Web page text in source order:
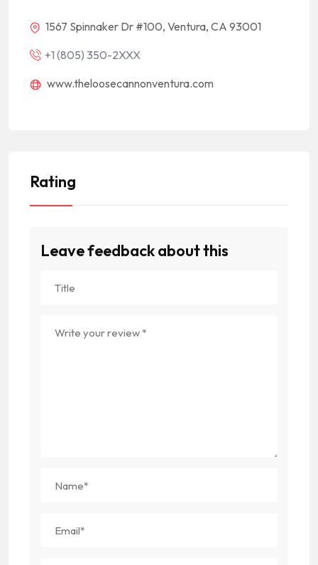
1567 Spinnaker Dr #100, Ventura, CA 93001
+1 (805) 350-2XXX
www.theloosecannonventura.com
Rating
Leave feedback about this